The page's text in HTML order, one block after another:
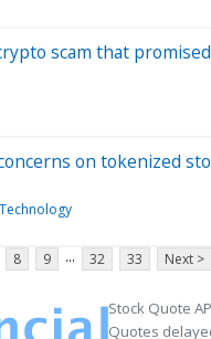
scam that
on tokenized
8 9 ... 32 33 Next >
Stock Quote
Quotes